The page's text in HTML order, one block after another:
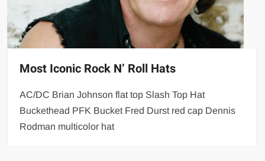
Most Iconic Rock N’ Roll Hats
AC/DC Brian Johnson flat top Slash Top Hat
Buckethead PFK Bucket Fred Durst red cap Dennis
Rodman multicolor hat